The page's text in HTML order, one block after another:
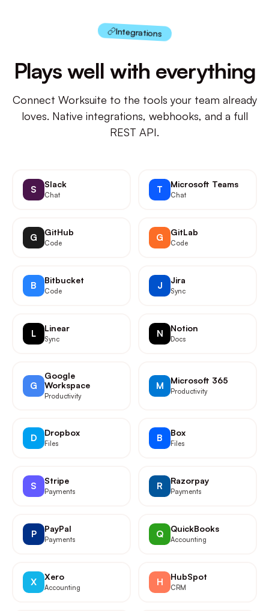
Integrations
Plays well with everything
Connect Worksuite to the tools your team already
loves. Native integrations, webhooks, and a full
REST API.
S Slack
Chat T Microsoft Teams
Chat
G GitHub
Code G GitLab
Code
B Bitbucket
Code J Jira
Sync
L Linear
Sync N Notion
Docs
G
Google
Workspace
Productivity
M Microsoft 365
Productivity
D Dropbox
Files B Box
Files
S Stripe
Payments R Razorpay
Payments
P PayPal
Payments Q QuickBooks
Accounting
X Xero
Accounting H HubSpot
CRM